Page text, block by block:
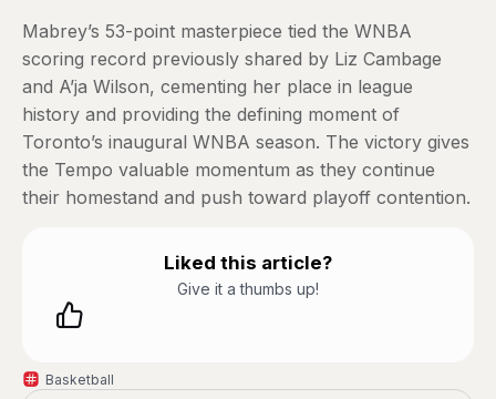
Mabrey’s 53-point masterpiece tied the WNBA
scoring record previously shared by Liz Cambage
and A’ja Wilson, cementing her place in league
history and providing the defining moment of
Toronto’s inaugural WNBA season. The victory gives
the Tempo valuable momentum as they continue
their homestand and push toward playoff contention.
Liked this article?
Give it a thumbs up!
Basketball